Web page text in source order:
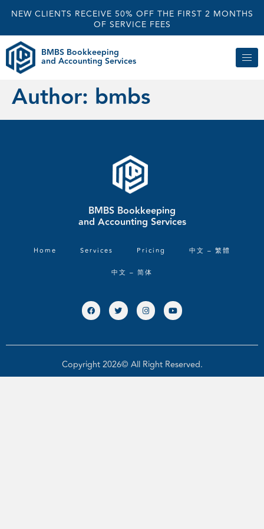
NEW CLIENTS RECEIVE 50% OFF THE FIRST 2 MONTHS
OF SERVICE FEES
BMBS Bookkeeping
and Accounting Services
Author: bmbs
BMBS Bookkeeping
and Accounting Services
Home Services Pricing 中文 – 繁體
中文 – 简体
Copyright 2026© All Right Reserved.